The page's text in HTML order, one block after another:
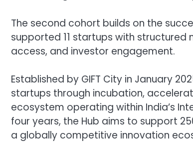
The second cohort builds on the
supported 11 startups with
access, and investor engagement.
Established by GIFT City in January
startups through incubation,
ecosystem operating within India’s
four years, the Hub aims to support
a globally competitive innovation